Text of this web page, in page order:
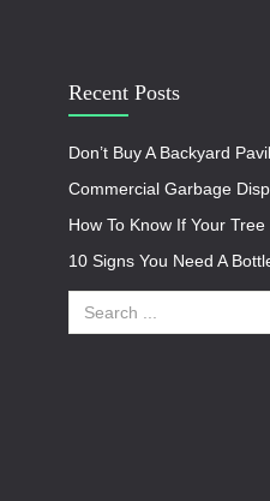
Recent Posts
Don’t Buy A Backyard
Commercial Garbage
How To Know If Your
10 Signs You Need A